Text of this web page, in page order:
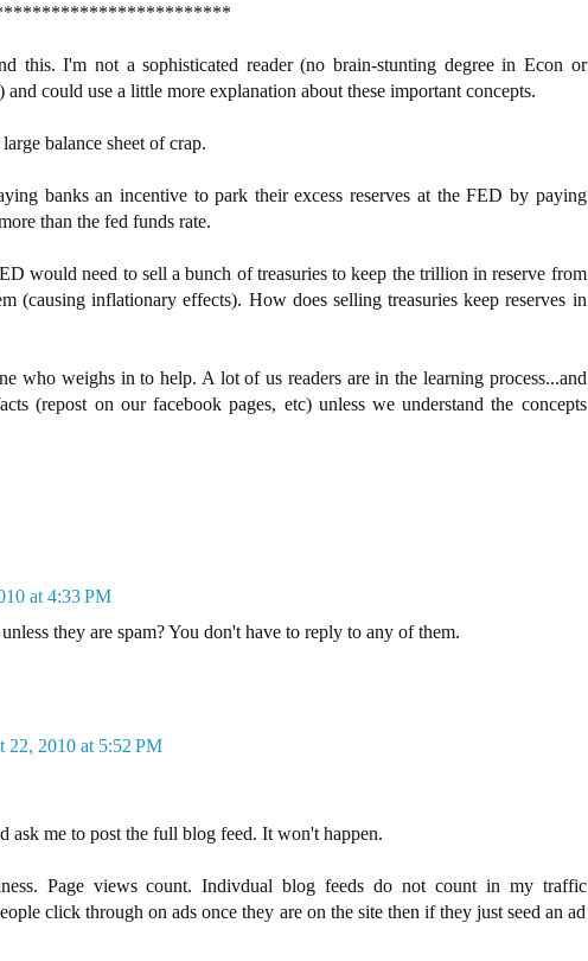
this. I'm not a sophisticated reader (no brain-stunting degree in Econ or
could use a little more explanation about these important concepts.
balance sheet of crap.
banks an incentive to park their excess reserves at the FED by paying
than the fed funds rate.
would need to sell a bunch of treasuries to keep the trillion in reserve from
(causing inflationary effects). How does selling treasuries keep reserves in
who weighs in to help. A lot of us readers are in the learning process...and
(repost on our facebook pages, etc) unless we understand the concepts
at 4:33 PM
they are spam? You don't have to reply to any of them.
22, 2010 at 5:52 PM
ask me to post the full blog feed. It won't happen.
Page views count. Indivdual blog feeds do not count in my traffic
click through on ads once they are on the site then if they just seed an ad